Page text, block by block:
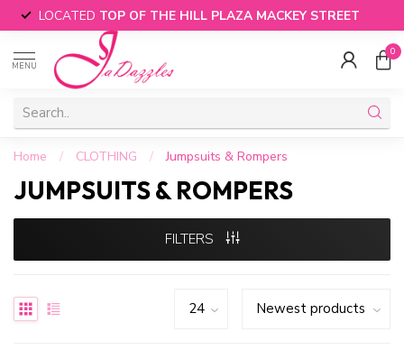
LOCATED TOP OF THE HILL PLAZA MACKEY STREET
MENU
0
Home / CLOTHING / Jumpsuits & Rompers
JUMPSUITS & ROMPERS
FILTERS